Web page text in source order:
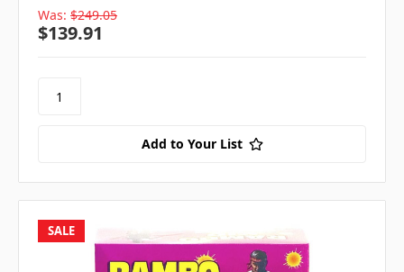
Was: $249.05
$139.91
Add to Your List
SALE